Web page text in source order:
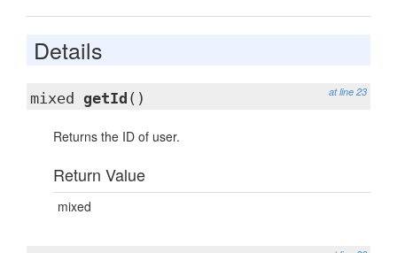
Details
at line 23
mixed getId ()
Returns the ID of user.
Return Value
mixed